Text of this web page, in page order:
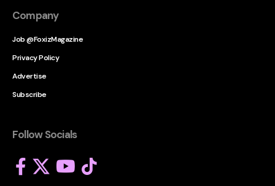
Company
Job @FoxizMagazine
Privacy Policy
Advertise
Subscribe
Follow Socials